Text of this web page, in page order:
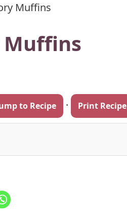
Muffins
to Recipe · Print Recipe